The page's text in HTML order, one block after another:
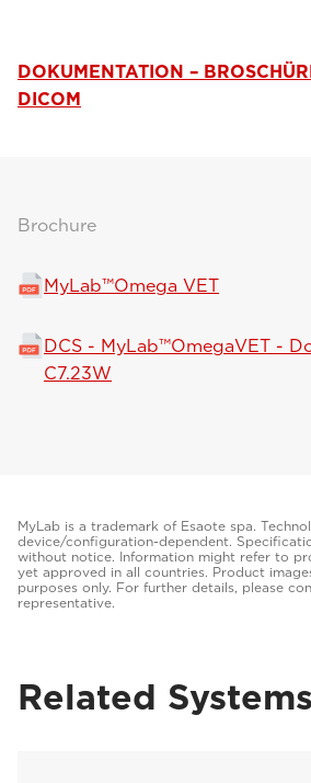
DOKUMENTATION –
DICOM
Brochure
MyLab™Omega VET
DCS - MyLab™OmegaVET -
C7.23W
MyLab is a trademark of Esaote spa.
device/configuration-dependent.
without notice. Information might refer to
yet approved in all countries. Product
purposes only. For further details, please
representative.
Related Systems